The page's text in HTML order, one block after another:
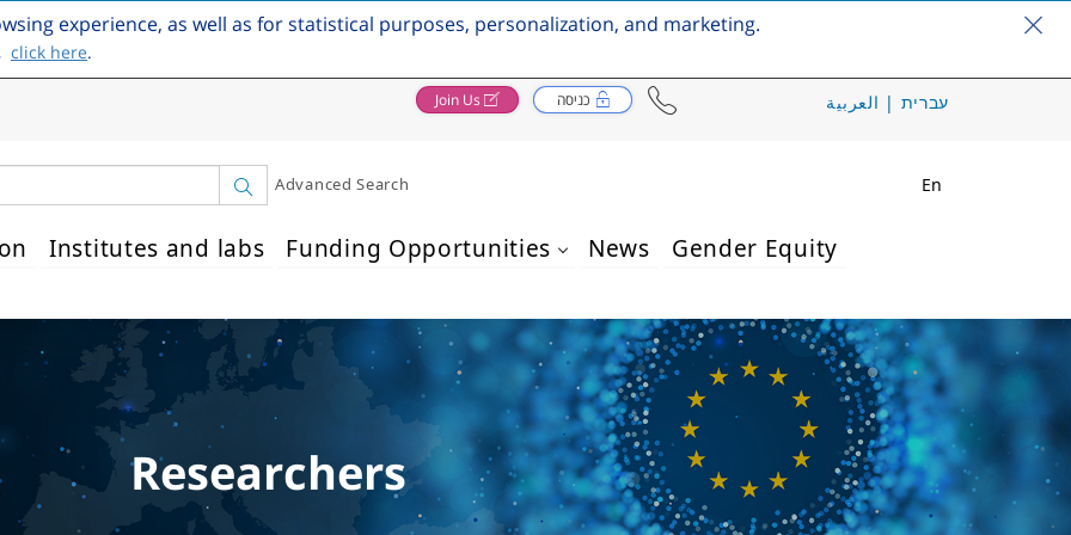
experience, as well as for statistical purposes, personalization, and marketing.
click here.
כניסה Join Us עברית | العربية
Advanced Search En
Institutes and labs Funding Opportunities News
Gender Equity
Researchers